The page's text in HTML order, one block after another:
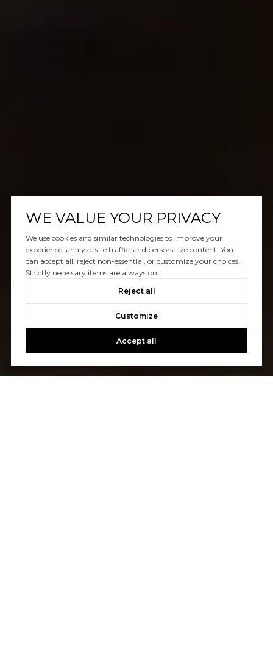
WE VALUE YOUR PRIVACY
We use cookies and similar technologies to improve your
experience, analyze site traffic, and personalize content. You
can accept all, reject non-essential, or customize your choices.
Strictly necessary items are always on.
Reject all
Customize
Accept all